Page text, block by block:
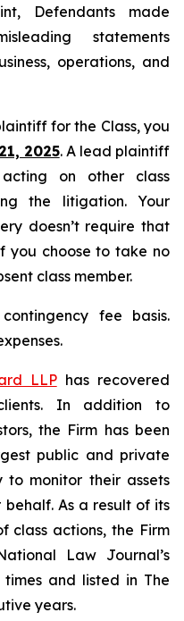
Defendants made
statements
operations, and
for the Class, you
2025. A lead plaintiff
on other class
the litigation. Your
doesn’t require that
you choose to take no
class member.
fee basis.
LLPhas recovered
In addition to
the Firm has been
public and private
to monitor their assets
As a result of its
class actions, the Firm
Law Journal’s
times and listed in The
years.